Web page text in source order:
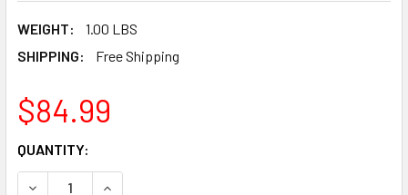
WEIGHT:
1.00 LBS
SHIPPING:
Free Shipping
$84.99
CURRENT
STOCK:
QUANTITY: